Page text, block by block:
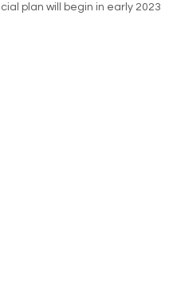
plan will begin in early 2023